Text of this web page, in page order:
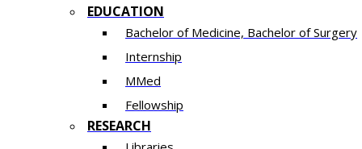
EDUCATION
Bachelor of Medicine, Bachelor of Surgery
Internship
MMed
Fellowship
RESEARCH